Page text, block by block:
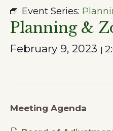
Event Series:
Planning &
February 9, 2023 |
Meeting Agenda